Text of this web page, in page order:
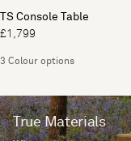
TS Console Table
£1,799
3 Colour options
True Materials